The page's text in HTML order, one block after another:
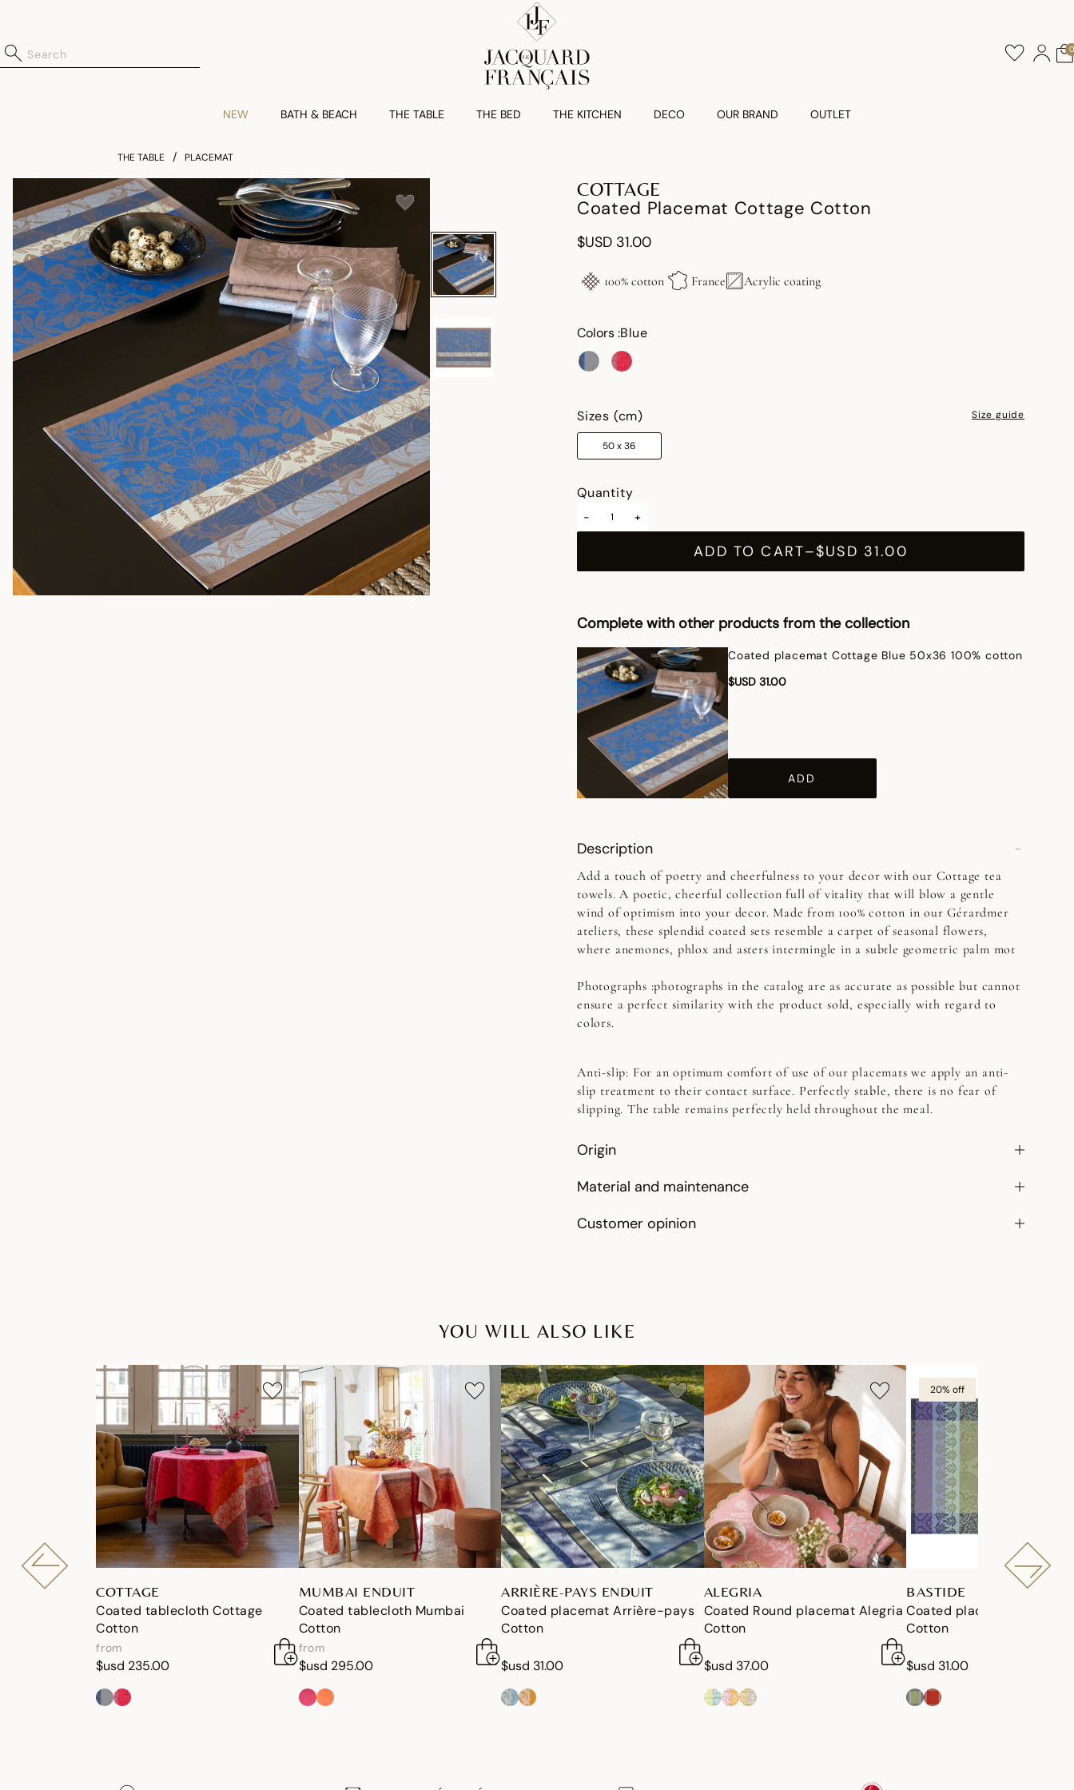
0
NEW BATH & BEACH THE TABLE THE BED THE KITCHEN DECO OUR BRAND OUTLET
THE TABLE PLACEMAT
COTTAGE
Coated Placemat Cottage Cotton
$USD 31.00
100% cotton France Acrylic coating
Colors :Blue
Sizes (cm) Size guide
50 x 36
Quantity
- +
ADD TO CART–$USD 31.00
Complete with other products from the collection
Coated placemat Cottage Blue 50x36 100% cotton
$USD 31.00
ADD
Description
Add a touch of poetry and cheerfulness to your decor with our Cottage tea
towels. A poetic, cheerful collection full of vitality that will blow a gentle
wind of optimism into your decor. Made from 100% cotton in our Gérardmer
ateliers, these splendid coated sets resemble a carpet of seasonal flowers,
where anemones, phlox and asters intermingle in a subtle geometric palm mot
Photographs :photographs in the catalog are as accurate as possible but cannot
ensure a perfect similarity with the product sold, especially with regard to
colors.
Anti-slip: For an optimum comfort of use of our placemats we apply an anti-
slip treatment to their contact surface. Perfectly stable, there is no fear of
slipping. The table remains perfectly held throughout the meal.
Origin
Material and maintenance
Customer opinion
YOU WILL ALSO LIKE
COTTAGE
Coated tablecloth Cottage
Cotton
from
$usd 235.00
MUMBAI ENDUIT
Coated tablecloth Mumbai
Cotton
from
$usd 295.00
ARRIÈRE-PAYS ENDUIT
Coated placemat Arrière-pays
Cotton
$usd 31.00
ALEGRIA
Coated Round placemat Alegria
Cotton
$usd 37.00
20% off
BASTIDE
Coated placemat Bastide
Cotton
$usd 31.00